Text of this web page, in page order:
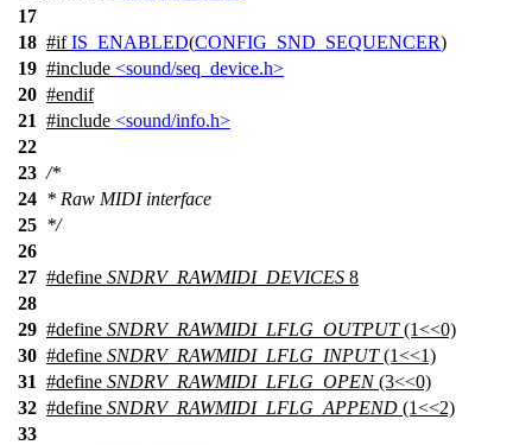
17
18 #if IS_ENABLED(CONFIG_SND_SEQUENCER)
19 #include <sound/seq_device.h>
20 #endif
21 #include <sound/info.h>
22
23 /*
24 * Raw MIDI interface
25 */
26
27 #define SNDRV_RAWMIDI_DEVICES 8
28
29 #define SNDRV_RAWMIDI_LFLG_OUTPUT(1<<0)
30 #define SNDRV_RAWMIDI_LFLG_INPUT(1<<1)
31 #define SNDRV_RAWMIDI_LFLG_OPEN(3<<0)
32 #define SNDRV_RAWMIDI_LFLG_APPEND (1<<2)
33